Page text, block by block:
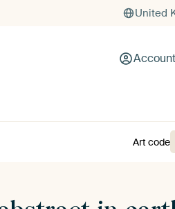
United
Account
Art code